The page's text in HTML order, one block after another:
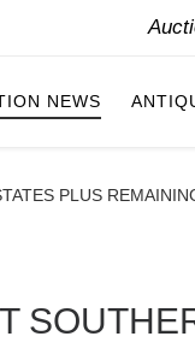
NEWS
PLUS